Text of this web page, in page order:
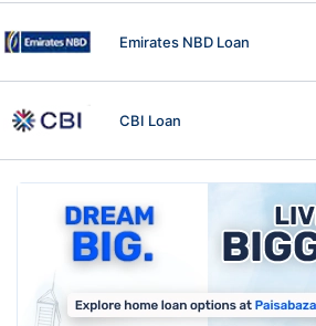
Emirates NBD Loan
CBI Loan